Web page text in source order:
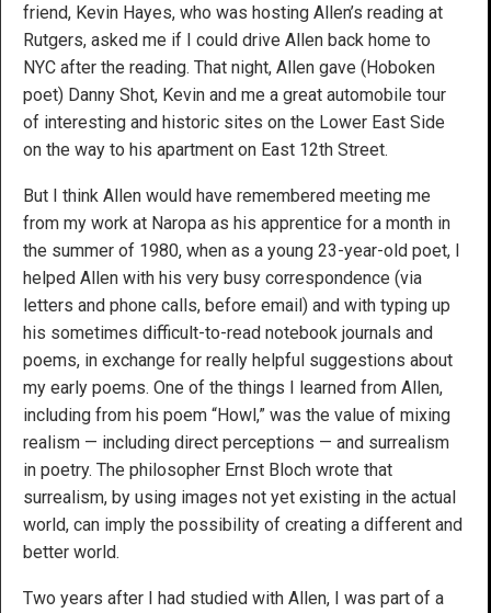
friend, Kevin Hayes, who was hosting Allen’s reading at
Rutgers, asked me if I could drive Allen back home to
NYC after the reading. That night, Allen gave (Hoboken
poet) Danny Shot, Kevin and me a great automobile tour
of interesting and historic sites on the Lower East Side
on the way to his apartment on East 12th Street.
But I think Allen would have remembered meeting me
from my work at Naropa as his apprentice for a month in
the summer of 1980, when as a young 23-year-old poet, I
helped Allen with his very busy correspondence (via
letters and phone calls, before email) and with typing up
his sometimes difficult-to-read notebook journals and
poems, in exchange for really helpful suggestions about
my early poems. One of the things I learned from Allen,
including from his poem “Howl,” was the value of mixing
realism — including direct perceptions — and surrealism
in poetry. The philosopher Ernst Bloch wrote that
surrealism, by using images not yet existing in the actual
world, can imply the possibility of creating a different and
better world.
Two years after I had studied with Allen, I was part of a